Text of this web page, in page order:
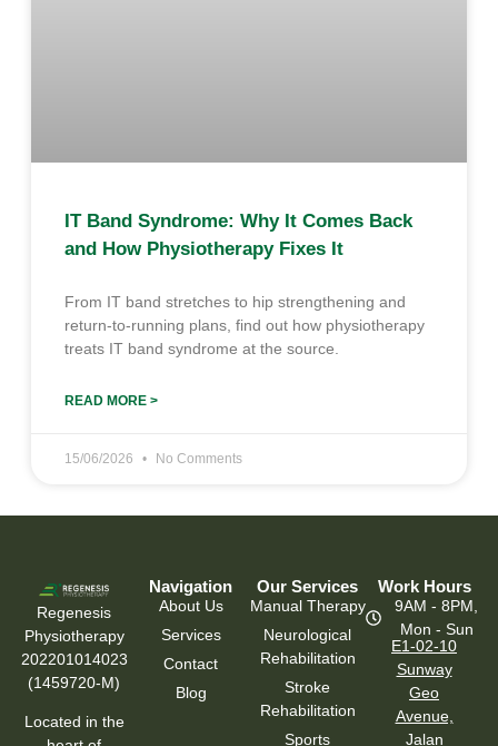
IT Band Syndrome: Why It Comes Back
and How Physiotherapy Fixes It
From IT band stretches to hip strengthening and
return-to-running plans, find out how physiotherapy
treats IT band syndrome at the source.
READ MORE >
15/06/2026 No Comments
Regenesis
Physiotherapy
202201014023
(1459720-M)
Located in the
Navigation
About Us
Services
Contact
Blog
Our Services
Manual Therapy
Neurological
Rehabilitation
Stroke
Rehabilitation
Sports
Work Hours
9AM - 8PM,
Mon - Sun
E1-02-10
Sunway
Geo
Avenue,
Jalan